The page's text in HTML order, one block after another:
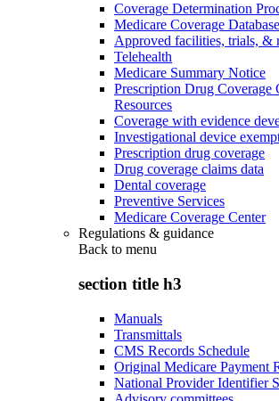
Coverage Determination
Medicare Coverage Database
Approved facilities, trials, &
Telehealth
Medicare Summary Notice
Prescription Drug Coverage
Resources
Coverage with evidence
Investigational device
Prescription drug coverage
Drug coverage claims data
Dental coverage
Preventive Services
Medicare Coverage Center
Regulations & guidance
Back to menu
section title h3
Manuals
Transmittals
CMS Records Schedule
Original Medicare Payment
National Provider Identifier